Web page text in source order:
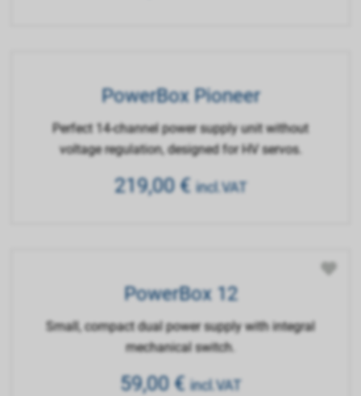
PowerBox Pioneer
Perfect 14-channel power supply unit without
voltage regulation, designed for HV servos.
219,00€ incl.VAT
PowerBox 12
Small, compact dual power supply with integral
mechanical switch.
59,00€ incl.VAT